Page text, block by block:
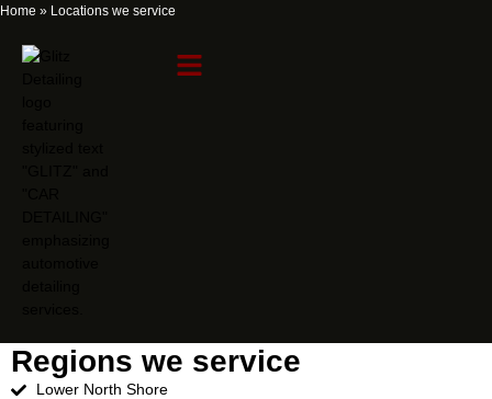
Home » Locations we service
Regions we service
Lower North Shore